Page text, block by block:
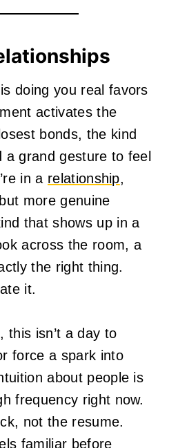
doing you real favors
activates the
bonds, the kind
a grand gesture to feel
in a relationship,
more genuine
that shows up in a
across the room, a
the right thing.
it.
this isn’t a day to
force a spark into
about people is
frequency right now.
not the resume.
familiar before